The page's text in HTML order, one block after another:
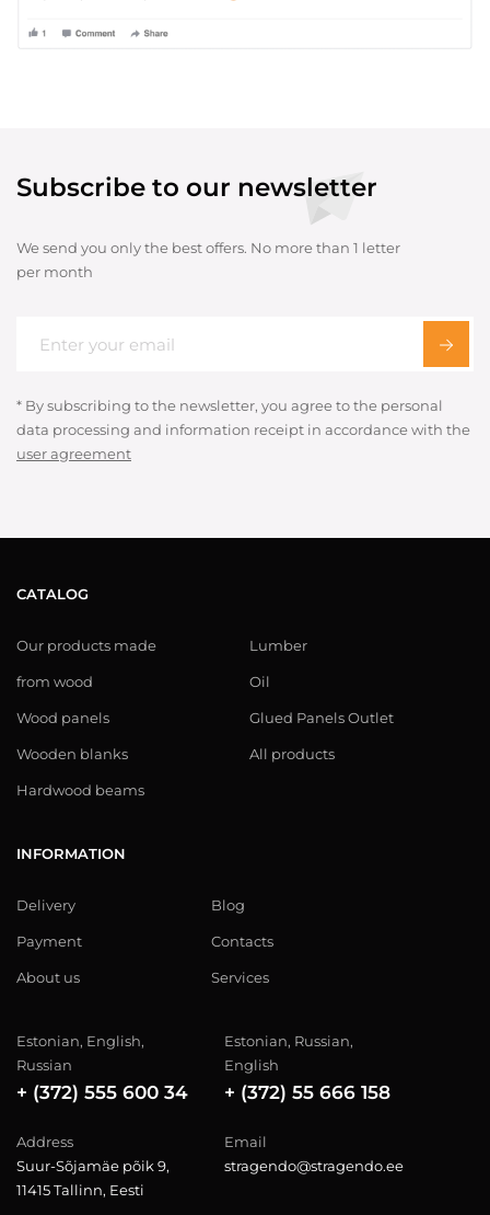
Subscribe to our newsletter
We send you only the best offers. No more than 1 letter
per month
* By subscribing to the newsletter, you agree to the personal
data processing and information receipt in accordance with the
user agreement
CATALOG
Our products made
from wood
Wood panels
Wooden blanks
Hardwood beams
Lumber
Oil
Glued Panels Outlet
All products
INFORMATION
Delivery
Payment
About us
Blog
Contacts
Services
Estonian, English,
Russian
+ (372) 555 600 34
Estonian, Russian,
English
+ (372) 55 666 158
Address
Suur-Sõjamäe põik 9,
11415 Tallinn, Eesti
Email
stragendo@stragendo.ee